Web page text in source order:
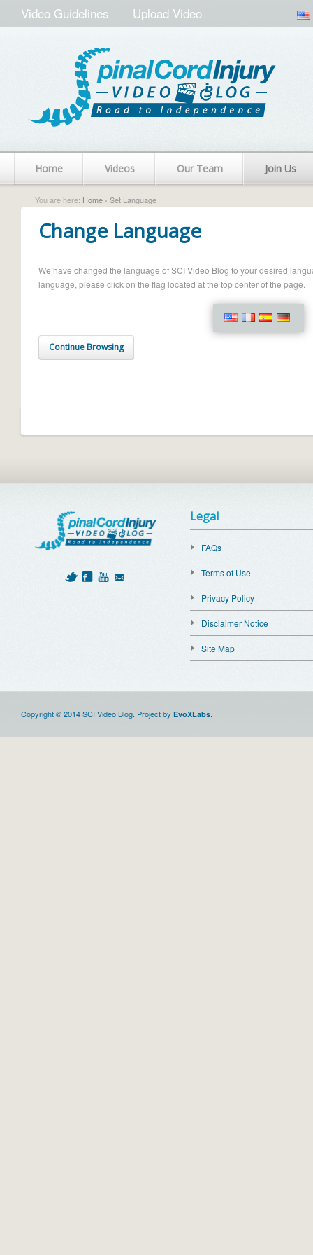
Video Guidelines Upload Video
Home Videos Our Team Join Us
You are here: Home › Set Language
Change Language
We have changed the language of SCI Video Blog to your desired
language, please click on the flag located at the top center of the page.
Continue Browsing
Legal
FAQs
Terms of Use
Privacy Policy
Disclaimer Notice
Site Map
Copyright © 2014 SCI Video Blog. Project by EvoXLabs.